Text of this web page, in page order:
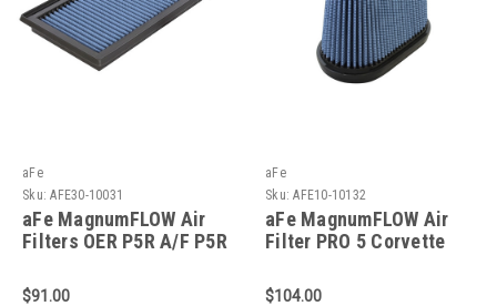
aFe
Sku: AFE30-10031
aFe MagnumFLOW Air
Filters OER P5R A/F P5R
04 - 30-10031
$91.00
aFe
Sku: AFE10-10132
aFe MagnumFLOW Air
Filter PRO 5 Corvette
10132
$104.00